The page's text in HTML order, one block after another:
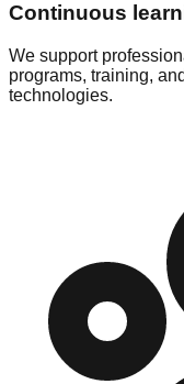
Continuous
We support
programs, training,
technologies.